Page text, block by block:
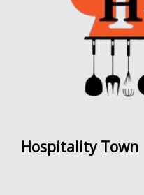
Hospitality Town